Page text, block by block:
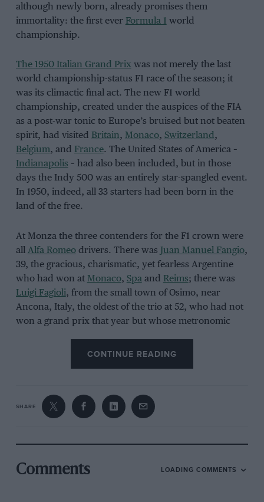
although newly born, already promises them
immortality: the first ever Formula 1 world
championship.
The 1950 Italian Grand Prixwas not merely the last
world championship-status F1 race of the season; it
was its climactic final act. The new F1 world
championship, created under the auspices of the FIA
as a post-war tonic to Europe’s bruised but not beaten
spirit, had visited Britain, Monaco, Switzerland,
Belgium, and France. The United States of America –
Indianapolis – had also been included, but in those
days the Indy 500 was an entirely star-spangled event.
In 1950, indeed, all 33 starters had been born in the
land of the free.
At Monza the three contenders for the F1 crown were
all Alfa Romeodrivers. There was Juan Manuel Fangio,
39, the gracious, charismatic, yet fearless Argentine
who had won at Monaco, Spaand Reims; there was
Luigi Fagioli, from the small town of Osimo, near
Ancona, Italy, the oldest of the trio at 52, who had not
won a grand prix that year but whose metronomic
– had kept him in the hunt; and there was
had 26 points, Fagioli 24, and Farina 22.
CONTINUE READING
SHARE
Comments LOADING COMMENTS